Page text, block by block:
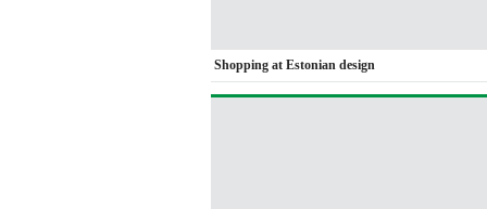
Shopping at Estonian design